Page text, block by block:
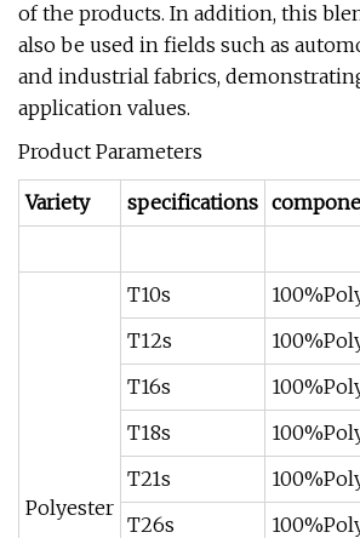
of the products. In addition, this
also be used in fields such as
and industrial fabrics,
application values.
Product Parameters
Variety specifications
Polyester
T10s
T12s
T16s
T18s
T21s
T26s